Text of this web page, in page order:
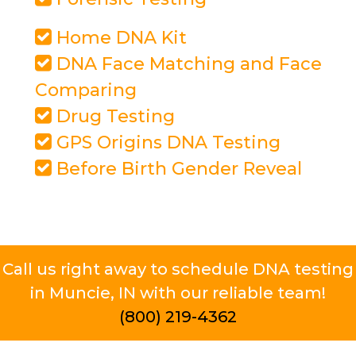
Home DNA Kit
DNA Face Matching and Face
Comparing
Drug Testing
GPS Origins DNA Testing
Before Birth Gender Reveal
Call us right away to schedule DNA testing
in Muncie, IN with our reliable team!
(800) 219-4362